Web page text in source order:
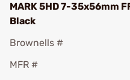
MARK 5HD 7-35x56mm
Black
Brownells #
MFR #